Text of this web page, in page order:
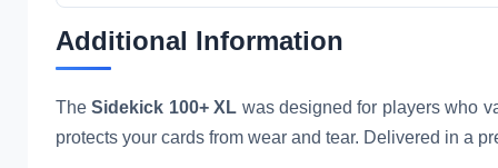
Additional Information
TheSidekick 100+ XL was designed for players who
protects your cards from wear and tear. Delivered in a